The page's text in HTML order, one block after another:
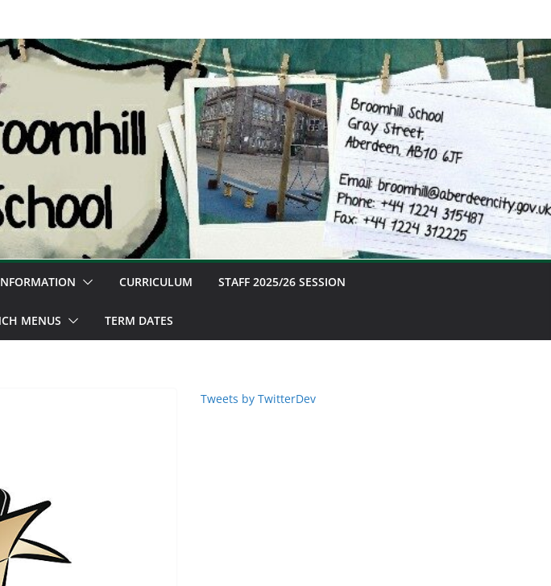
CURRICULUM STAFF 2025/26 SESSION
MENUS TERM DATES
Tweets by TwitterDev